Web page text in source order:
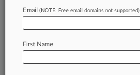
Menu options for Hapag-Lloyd AG
Case Activity Outside Counsel
Email (NOTE: Free email domains not supported)
First Name